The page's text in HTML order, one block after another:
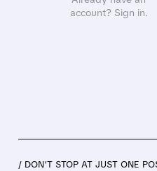
account? Sign in.
/ DON’T STOP AT JUST ONE